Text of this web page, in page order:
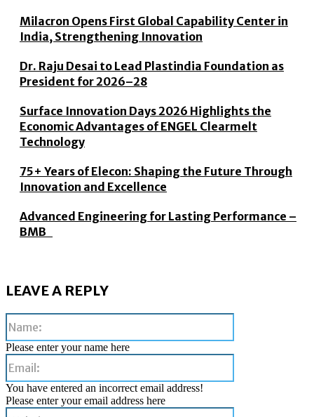
Milacron Opens First Global Capability Center in
India, Strengthening Innovation
Dr. Raju Desai to Lead Plastindia Foundation as
President for 2026–28
Surface Innovation Days 2026 Highlights the
Economic Advantages of ENGEL Clearmelt
Technology
75+ Years of Elecon: Shaping the Future Through
Innovation and Excellence
Advanced Engineering for Lasting Performance –
BMB
LEAVE A REPLY
Please enter your name here
You have entered an incorrect email address!
Please enter your email address here